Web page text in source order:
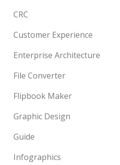
CRC
Customer Experience
Enterprise Architecture
File Converter
Flipbook Maker
Graphic Design
Guide
Infographics